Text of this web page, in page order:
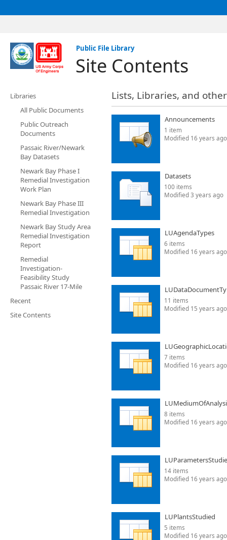
Public File Library
Site Contents
Libraries
All Public Documents
Public Outreach
Documents
Passaic River/Newark
Bay Datasets
Newark Bay Phase I
Remedial Investigation
Work Plan
Newark Bay Phase III
Remedial Investigation
Newark Bay Study Area
Remedial Investigation
Report
Remedial
Investigation-
Feasibility Study
Passaic River 17-Mile
Recent
Site Contents
Lists, Libraries, and
Announcements
1 item
Modified 16 years ago
Datasets
100 items
Modified 3 years ago
LUAgendaTypes
6 items
Modified 16 years ago
11 items
Modified 15 years ago
7 items
Modified 16 years ago
8 items
Modified 16 years ago
14 items
Modified 16 years ago
LUPlantsStudied
5 items
Modified 16 years ago